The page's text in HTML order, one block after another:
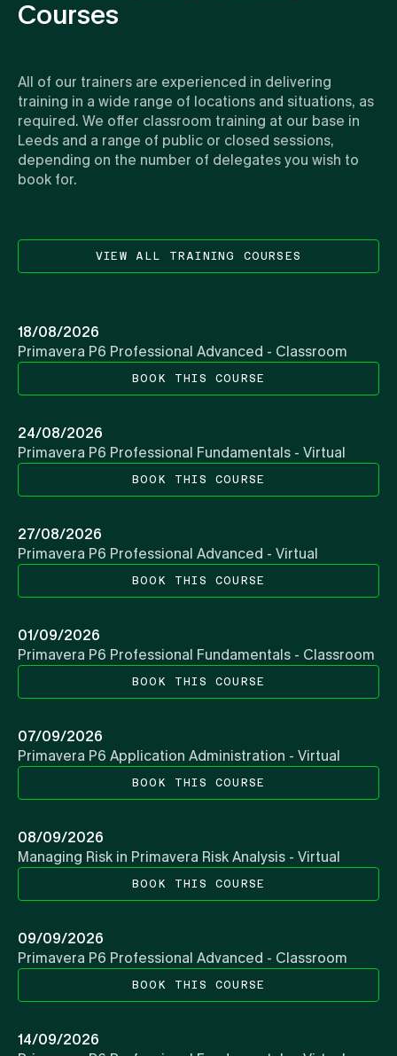
Courses
All of our trainers are experienced in delivering
training in a wide range of locations and situations, as
required. We offer classroom training at our base in
Leeds and a range of public or closed sessions,
depending on the number of delegates you wish to
book for.
VIEW ALL TRAINING COURSES
18/08/2026
Primavera P6 Professional Advanced - Classroom
BOOK THIS COURSE
24/08/2026
Primavera P6 Professional Fundamentals - Virtual
BOOK THIS COURSE
27/08/2026
Primavera P6 Professional Advanced - Virtual
BOOK THIS COURSE
01/09/2026
Primavera P6 Professional Fundamentals - Classroom
BOOK THIS COURSE
07/09/2026
Primavera P6 Application Administration - Virtual
BOOK THIS COURSE
08/09/2026
Managing Risk in Primavera Risk Analysis - Virtual
BOOK THIS COURSE
09/09/2026
Primavera P6 Professional Advanced - Classroom
BOOK THIS COURSE
14/09/2026